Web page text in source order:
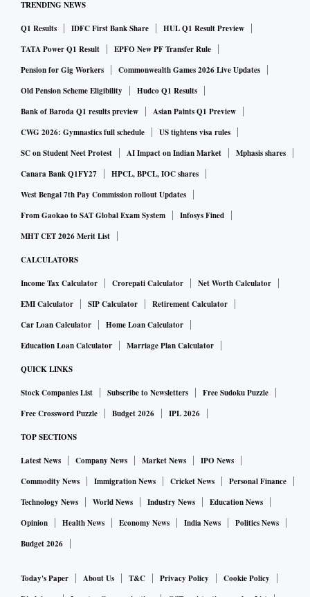
TRENDING NEWS
Q1 Results IDFC First Bank Share
HUL Q1 Result Preview
TATA Power Q1 Result
EPFO New PF Transfer Rule
Pension for Gig Workers
Commonwealth Games 2026 Live Updates
Old Pension Scheme Eligibility
Hudco Q1 Results
Bank of Baroda Q1 results preview
Asian Paints Q1 Preview
CWG 2026: Gymnastics full schedule
US tightens visa rules
SC on Student Neet Protest
AI Impact on Indian Market
Mphasis shares
Canara Bank Q1FY27
HPCL, BPCL, IOC shares
West Bengal 7th Pay Commission rollout Updates
From Gaokao to SAT Global Exam System
Infosys Fined
MHT CET 2026 Merit List
CALCULATORS
Income Tax Calculator Crorepati Calculator
Net Worth Calculator
EMI Calculator
SIP Calculator
Retirement Calculator
Car Loan Calculator
Home Loan Calculator
Education Loan Calculator
Marriage Plan Calculator
QUICK LINKS
Stock Companies List Subscribe to Newsletters
Free Sudoku Puzzle
Free Crossword Puzzle
Budget 2026 IPL 2026
TOP SECTIONS
Latest News Company News Market News
IPO News
Commodity News
Immigration News Cricket News
Personal Finance
Technology News
World News Industry News
Education News
Opinion
Health News Economy News India News
Politics News
Budget 2026
Today's Paper About Us T&C Privacy Policy
Cookie Policy